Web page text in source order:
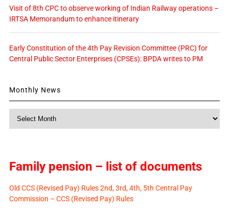
Visit of 8th CPC to observe working of Indian Railway operations –
IRTSA Memorandum to enhance itinerary
Early Constitution of the 4th Pay Revision Committee (PRC) for
Central Public Sector Enterprises (CPSEs): BPDA writes to PM
Monthly News
Family pension – list of documents
Old CCS (Revised Pay) Rules 2nd, 3rd, 4th, 5th Central Pay
Commission – CCS (Revised Pay) Rules